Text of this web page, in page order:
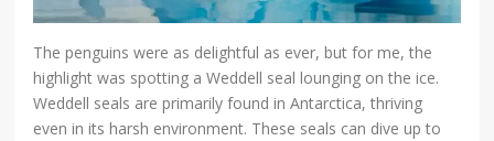
The penguins were as delightful as ever, but for me, the
highlight was spotting a Weddell seal lounging on the ice.
Weddell seals are primarily found in Antarctica, thriving
even in its harsh environment. These seals can dive up to